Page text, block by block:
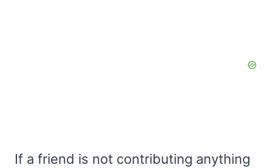
If a friend is not contributing anything